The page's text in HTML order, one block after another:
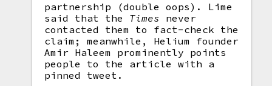
partnership (double oops). Lime
said that the Times
never
contacted them to fact-check the
claim; meanwhile, Helium founder
Amir Haleem prominently points
people to the article with a
pinned tweet.